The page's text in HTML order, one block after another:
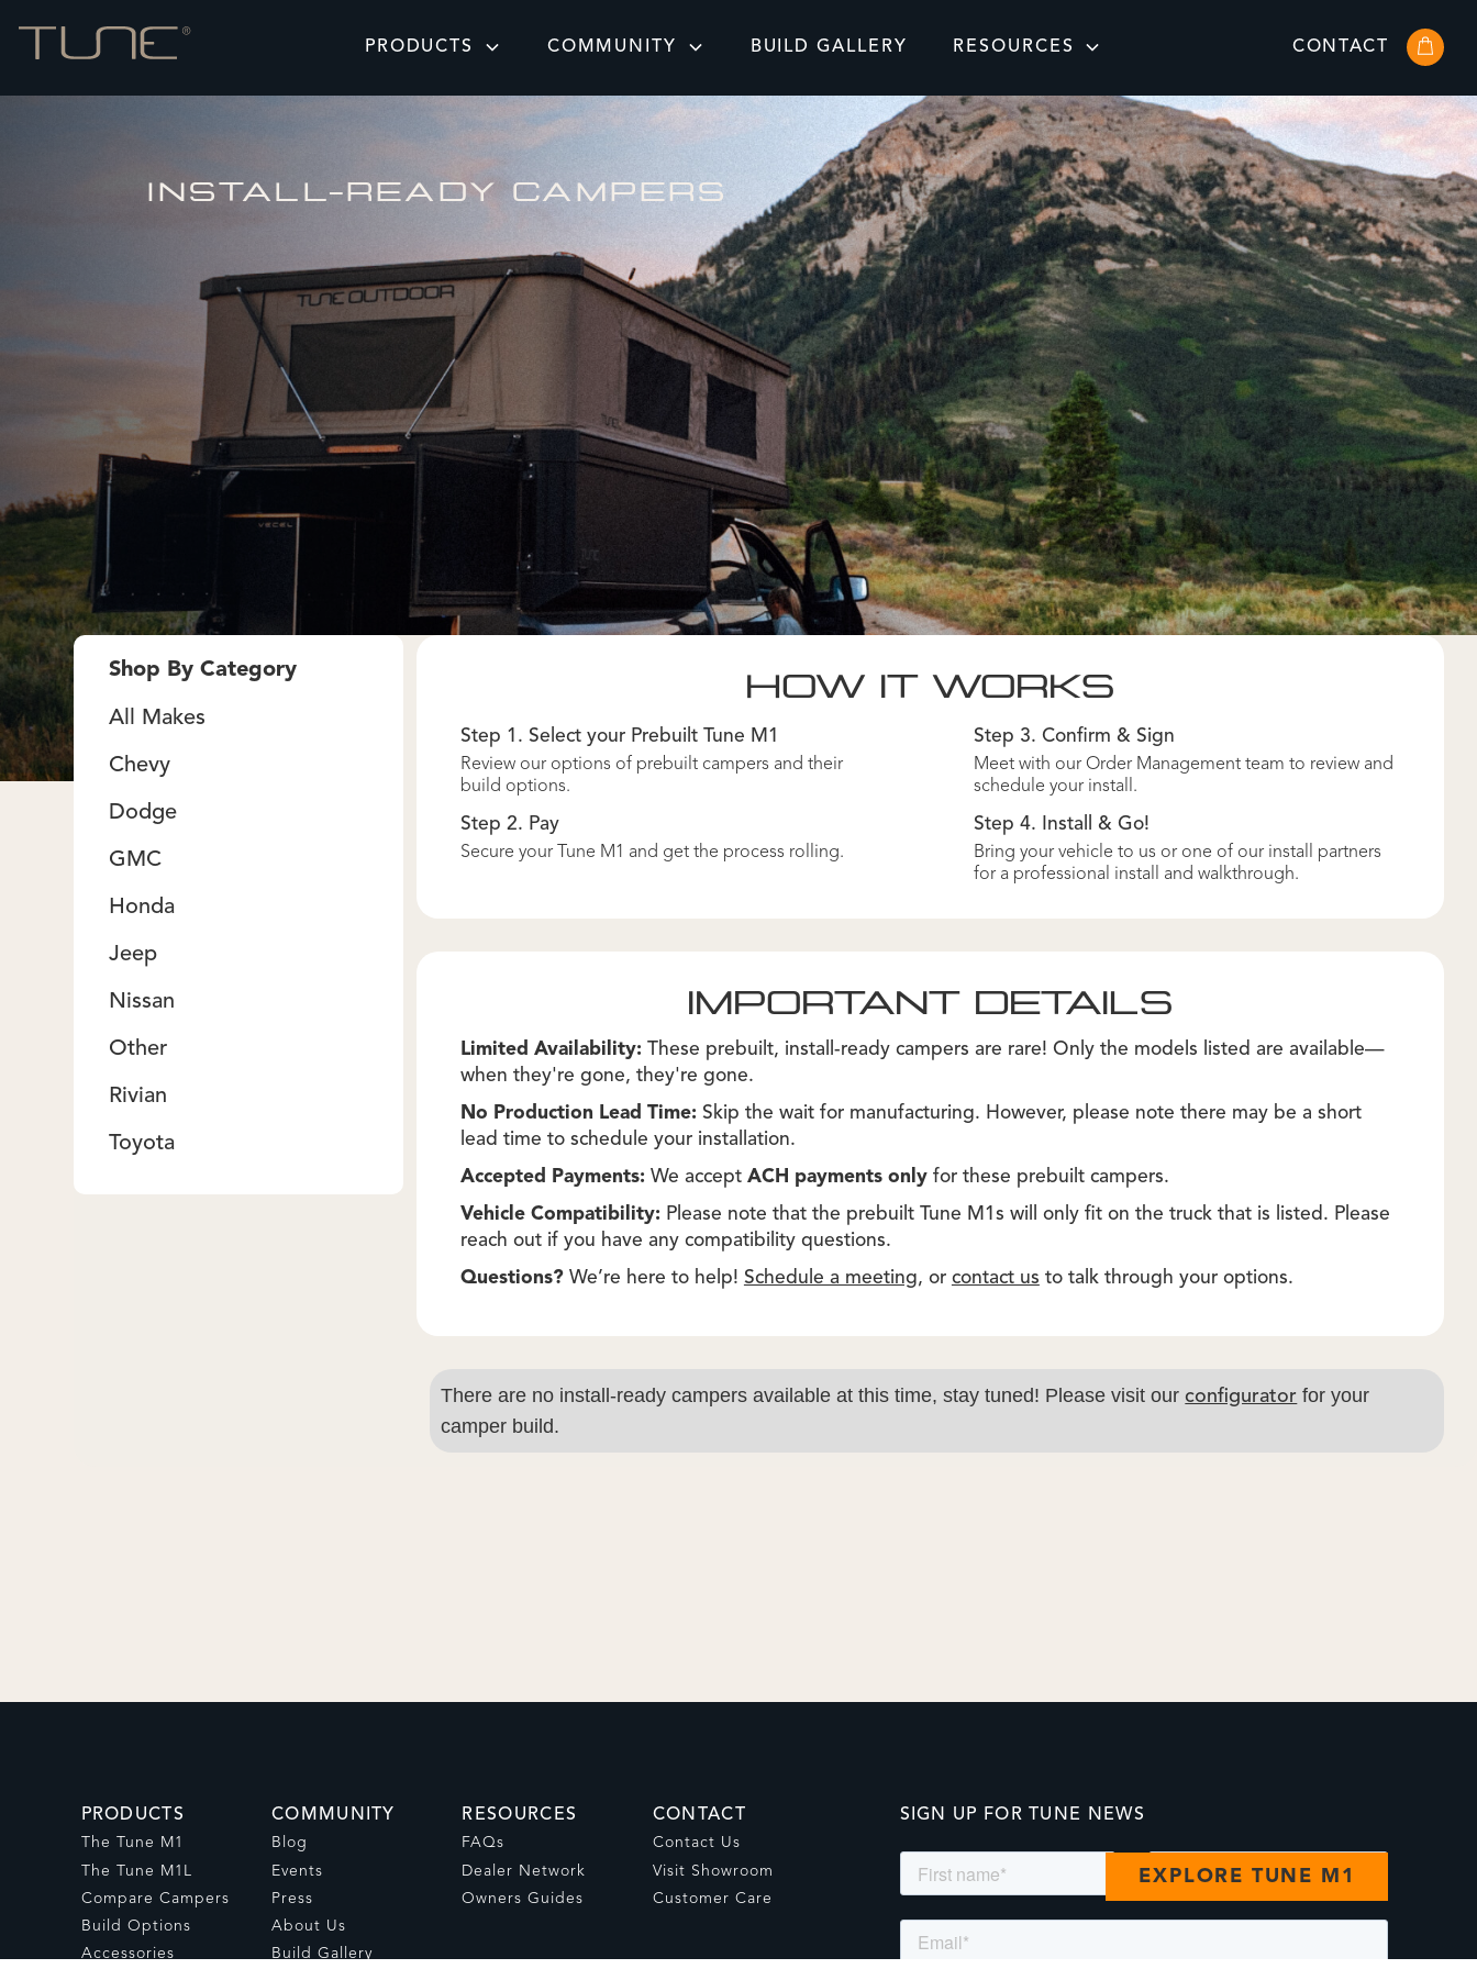
PRODUCTS COMMUNITY BUILD GALLERY RESOURCES CONTACT
EXPLORE TUNE M1
INSTALL-READY CAMPERS
Shop By Category
All Makes
Chevy
Dodge
GMC
Honda
Jeep
Nissan
Other
Rivian
Toyota
HOW IT WORKS
Step 1. Select your Prebuilt Tune M1
Review our options of prebuilt campers and their
build options.
Step 2. Pay
Secure your Tune M1 and get the process rolling.
Step 3. Confirm & Sign
Meet with our Order Management team to review and
schedule your install.
Step 4. Install & Go!
Bring your vehicle to us or one of our install partners
for a professional install and walkthrough.
IMPORTANT DETAILS
Limited Availability: These prebuilt, install-ready campers are rare! Only the models listed are available—
when they're gone, they're gone.
No Production Lead Time: Skip the wait for manufacturing. However, please note there may be a short
lead time to schedule your installation.
Accepted Payments: We accept ACH payments onlyfor these prebuilt campers.
Vehicle Compatibility: Please note that the prebuilt Tune M1s will only fit on the truck that is listed. Please
reach out if you have any compatibility questions.
Questions? We’re here to help! Schedule a meeting, or contact us to talk through your options.
There are no install-ready campers available at this time, stay tuned! Please visit ourconfigurator for your
camper build.
PRODUCTS
The Tune M1
The Tune M1L
Compare Campers
Build Options
Accessories
COMMUNITY
Blog
Events
Press
About Us
Build Gallery
RESOURCES
FAQs
Dealer Network
Owners Guides
CONTACT
Contact Us
Visit Showroom
Customer Care
SIGN UP FOR TUNE NEWS